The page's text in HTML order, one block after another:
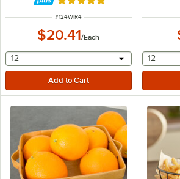
Rated 5 out of 5 stars
ITEM NUMBER
#124WIR4
$20.41/Each
selecting other will provide a text
12 12